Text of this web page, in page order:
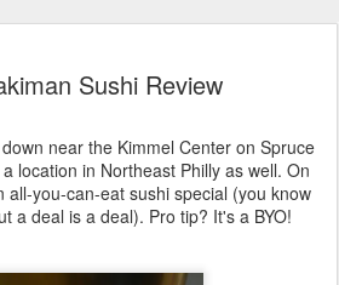
Sushi Review
near the Kimmel Center on Spruce
location in Northeast Philly as well. On
all-you-can-eat sushi special (you know
a deal is a deal). Pro tip? It's a BYO!